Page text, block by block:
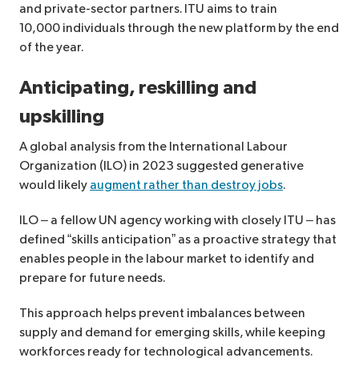
and private-sector partners. ITU aims to train
10,000 individuals through the new platform by the end
of the year.
Anticipating, reskilling and
upskilling
A global analysis from the International Labour
Organization (ILO) in 2023 suggested generative
would likely augment rather than destroy jobs.
ILO – a fellow UN agency working with closely ITU – has
defined “skills anticipation” as a proactive strategy that
enables people in the labour market to identify and
prepare for future needs.
This approach helps prevent imbalances between
supply and demand for emerging skills, while keeping
workforces ready for technological advancements.